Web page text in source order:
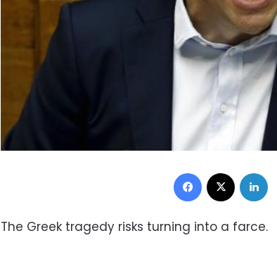
Facebook
The Greek tragedy risks turning into a farce.